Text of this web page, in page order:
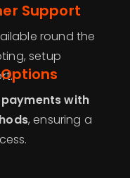
Support
round the
setup
with
, ensuring a